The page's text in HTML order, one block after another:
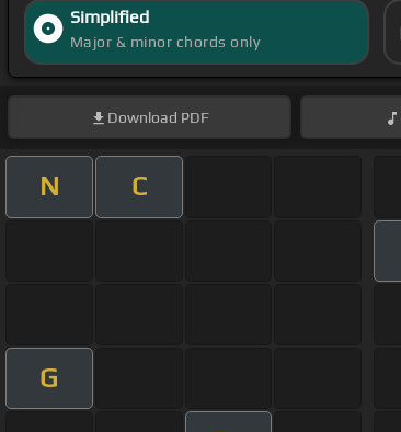
Simplified
Major & minor chords only
Download PDF
N C
G